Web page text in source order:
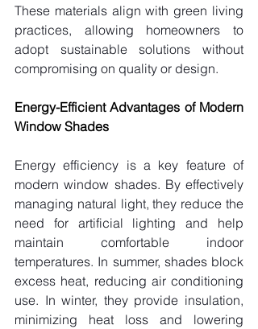
These materials align with green living
practices, allowing homeowners to
adopt sustainable solutions without
compromising on quality or design.
Energy-Efficient Advantages of Modern
Window Shades
Energy efficiency is a key feature of
modern window shades. By effectively
managing natural light, they reduce the
need for artificial lighting and help
maintain comfortable indoor
temperatures. In summer, shades block
excess heat, reducing air conditioning
use. In winter, they provide insulation,
minimizing heat loss and lowering